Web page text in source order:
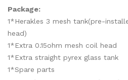
Package:
1*Herakles 3 mesh tank(pre-
head)
1*Extra 0.15ohm mesh coil head
1*Extra straight pyrex glass tank
1*Spare parts